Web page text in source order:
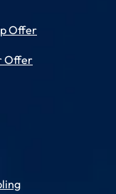
Offer
Offer